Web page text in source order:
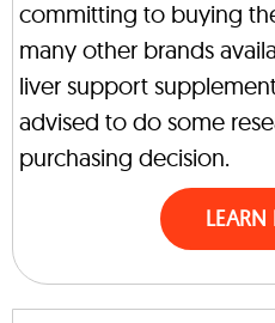
committing to buying
many other brands
liver support
advised to do some
purchasing decision.